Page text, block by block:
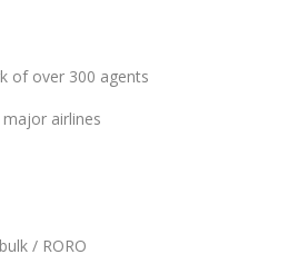
of over 300 agents
airlines
/ RORO